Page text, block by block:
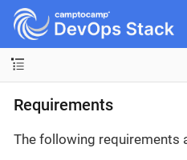
Requirements
The following requirements